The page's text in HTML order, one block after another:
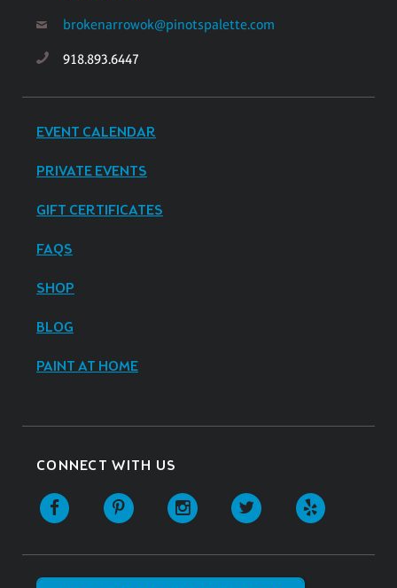
brokenarrowok@pinotspalette.com
918.893.6447
EVENT CALENDAR
PRIVATE EVENTS
GIFT CERTIFICATES
FAQS
SHOP
BLOG
PAINT AT HOME
CONNECT WITH US